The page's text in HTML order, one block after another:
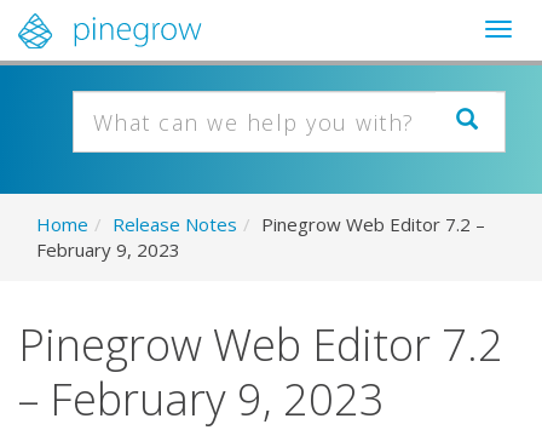
Home / Release Notes / Pinegrow Web Editor 7.2 –
February 9, 2023
Pinegrow Web Editor 7.2
– February 9, 2023